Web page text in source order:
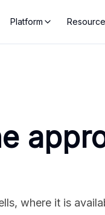
Platform
where it is